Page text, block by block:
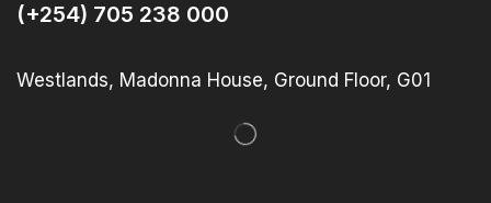
(+254) 705 238 000
Westlands, Madonna House, Ground Floor, G01